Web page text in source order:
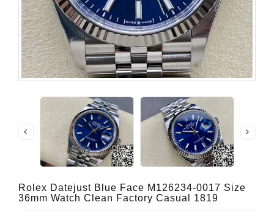
Rolex Datejust Blue Face M126234-0017 Size
36mm Watch Clean Factory Casual 1819